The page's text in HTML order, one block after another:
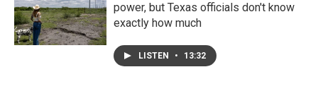
power, but Texas officials don't know
exactly how much
LISTEN • 13:32